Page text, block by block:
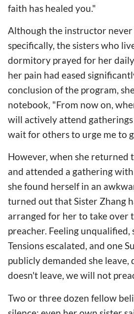
faith has healed you."
Although the instructor
specifically, the sisters who
dormitory prayed for her
her pain had eased
conclusion of the program,
notebook, "From now on,
will actively attend
wait for others to urge me to
However, when she returned
and attended a gathering
she found herself in an
turned out that Sister Zhang
arranged for her to take over
preacher. Feeling unqualified,
Tensions escalated, and one
publicly demanded she leave,
doesn't leave, we will not
Two or three dozen fellow